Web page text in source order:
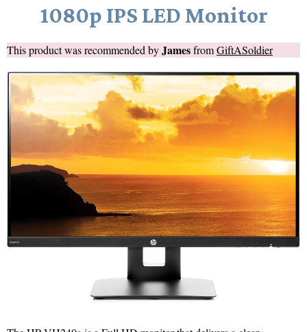
1080p IPS LED Monitor
This product was recommended byJamesfromGiftASoldier